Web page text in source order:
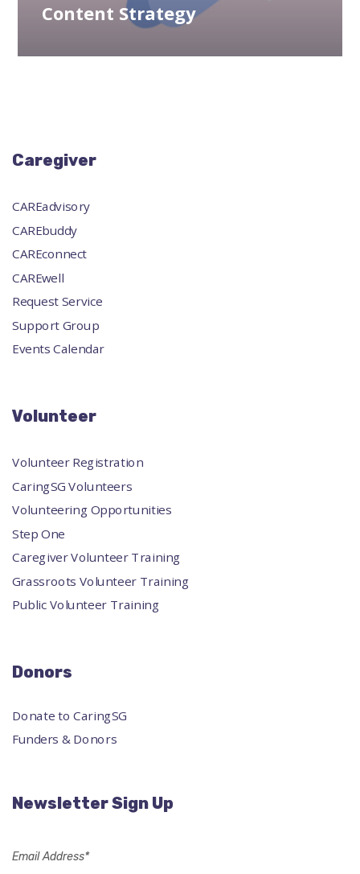
Content Strategy
Caregiver
CAREadvisory
CAREbuddy
CAREconnect
CAREwell
Request Service
Support Group
Events Calendar
Volunteer
Volunteer Registration
CaringSG Volunteers
Volunteering Opportunities
Step One
Caregiver Volunteer Training
Grassroots Volunteer Training
Public Volunteer Training
Donors
Donate to CaringSG
Funders & Donors
Newsletter Sign Up
Email Address*